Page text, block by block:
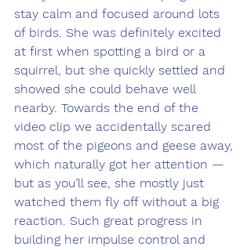
stay calm and focused around lots
of birds. She was definitely excited
at first when spotting a bird or a
squirrel, but she quickly settled and
showed she could behave well
nearby. Towards the end of the
video clip we accidentally scared
most of the pigeons and geese away,
which naturally got her attention —
but as you’ll see, she mostly just
watched them fly off without a big
reaction. Such great progress in
building her impulse control and